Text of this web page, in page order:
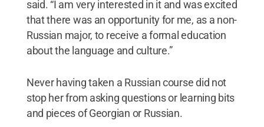
said. “I am very interested in it and was excited
that there was an opportunity for me, as a non-
Russian major, to receive a formal education
about the language and culture.”
Never having taken a Russian course did not
stop her from asking questions or learning bits
and pieces of Georgian or Russian.